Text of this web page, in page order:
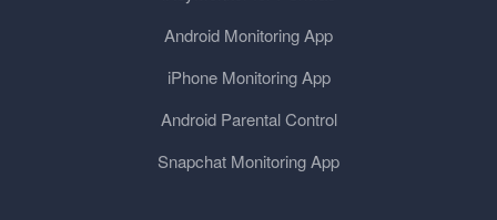
Android Monitoring App
iPhone Monitoring App
Android Parental Control
Snapchat Monitoring App